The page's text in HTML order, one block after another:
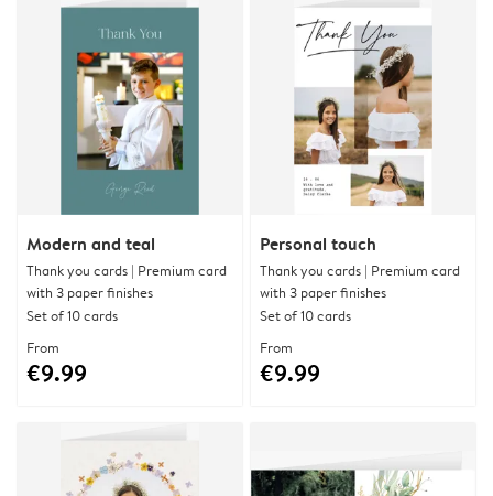
Modern and teal
Thank you cards | Premium card
with 3 paper finishes
Set of 10 cards
From
€9.99
Personal touch
Thank you cards | Premium card
with 3 paper finishes
Set of 10 cards
From
€9.99